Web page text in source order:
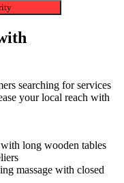
searching for services
your local reach with